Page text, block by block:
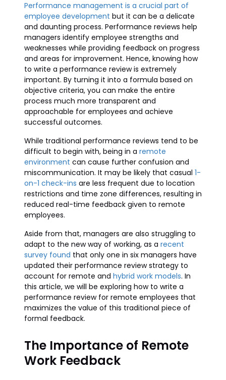
Performance management is a crucial part of
employee development but it can be a delicate
and daunting process. Performance reviews help
managers identify employee strengths and
weaknesses while providing feedback on progress
and areas for improvement. Hence, knowing how
to write a performance review is extremely
important. By turning it into a formula based on
objective criteria, you can make the entire
process much more transparent and
approachable for employees and achieve
successful outcomes.
While traditional performance reviews tend to be
difficult to begin with, being in a remote
environment can cause further confusion and
miscommunication. It may be likely that casual 1-
on-1 check-ins are less frequent due to location
restrictions and time zone differences, resulting in
reduced real-time feedback given to remote
employees.
Aside from that, managers are also struggling to
adapt to the new way of working, as a recent
survey found that only one in six managers have
updated their performance review strategy to
account for remote and hybrid work models. In
this article, we will be exploring how to write a
performance review for remote employees that
maximizes the value of this traditional piece of
formal feedback.
The Importance of Remote
Work Feedback